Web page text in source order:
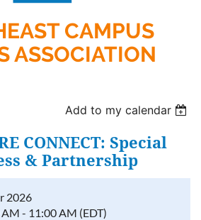
CAMPUS
ASSOCIATION
Add to my calendar
CONNECT: Special
& Partnership
2026
- 11:00 AM (EDT)